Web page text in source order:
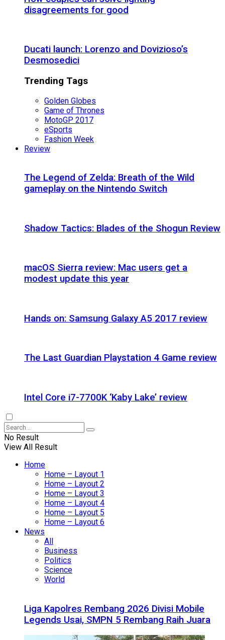
disagreements for good
Ducati launch: Lorenzo and Dovizioso’s
Desmosedici
Trending Tags
Golden Globes
Game of Thrones
MotoGP 2017
eSports
Fashion Week
Review
The Legend of Zelda: Breath of the Wild
gameplay on the Nintendo Switch
Shadow Tactics: Blades of the Shogun Review
macOS Sierra review: Mac users get a
modest update this year
Hands on: Samsung Galaxy A5 2017 review
The Last Guardian Playstation 4 Game review
Intel Core i7-7700K ‘Kaby Lake’ review
No Result
View All Result
Home
Home – Layout 1
Home – Layout 2
Home – Layout 3
Home – Layout 4
Home – Layout 5
Home – Layout 6
News
All
Business
Politics
Science
World
Liga Kapolres Rembang 2026 Divisi Mobile
Legends Usai, SMPN 5 Rembang Raih Juara